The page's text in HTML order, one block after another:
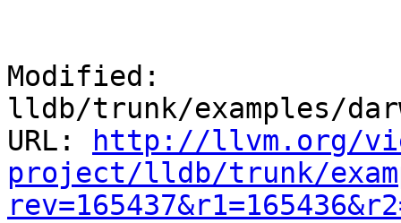
Modified:
lldb/trunk/examples/
URL:
http://llvm.org/
project/lldb/trunk/